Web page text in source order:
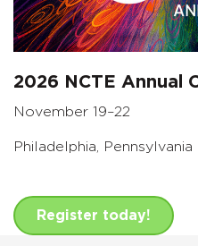
2026 NCTE Annual
November 19–22
Philadelphia, Pennsylvania
Register today!